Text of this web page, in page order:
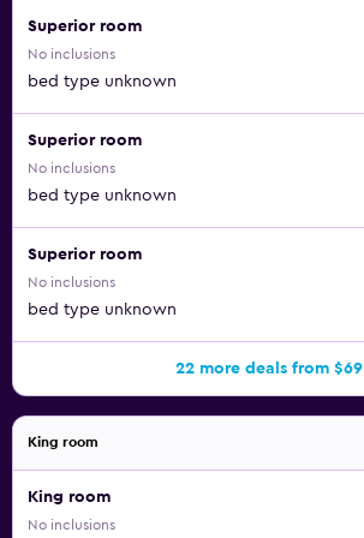
Superior room
No inclusions
bed type unknown
Superior room
No inclusions
bed type unknown
Superior room
No inclusions
bed type unknown
22 more deals from $69
King room
King room
No inclusions